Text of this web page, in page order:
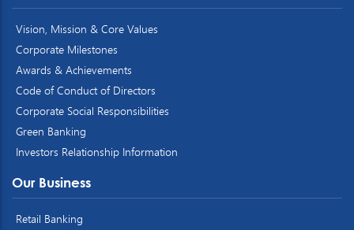
Vision, Mission & Core Values
Corporate Milestones
Awards & Achievements
Code of Conduct of Directors
Corporate Social Responsibilities
Green Banking
Investors Relationship Information
Our Business
Retail Banking